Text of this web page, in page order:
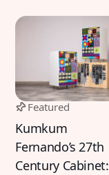
Featured
Kumkum
Fernando’s 27th
Century Cabinet: